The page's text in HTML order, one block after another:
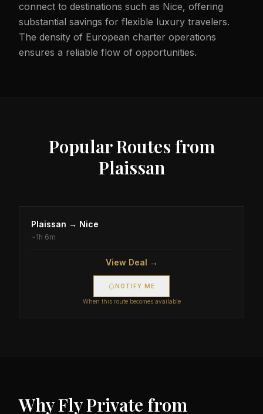
connect to destinations such as Nice, offering
substantial savings for flexible luxury travelers.
The density of European charter operations
ensures a reliable flow of opportunities.
Popular Routes from
Plaissan
Plaissan → Nice
~1h 6m
View Deal →
NOTIFY ME
When this route becomes available
Why Fly Private from